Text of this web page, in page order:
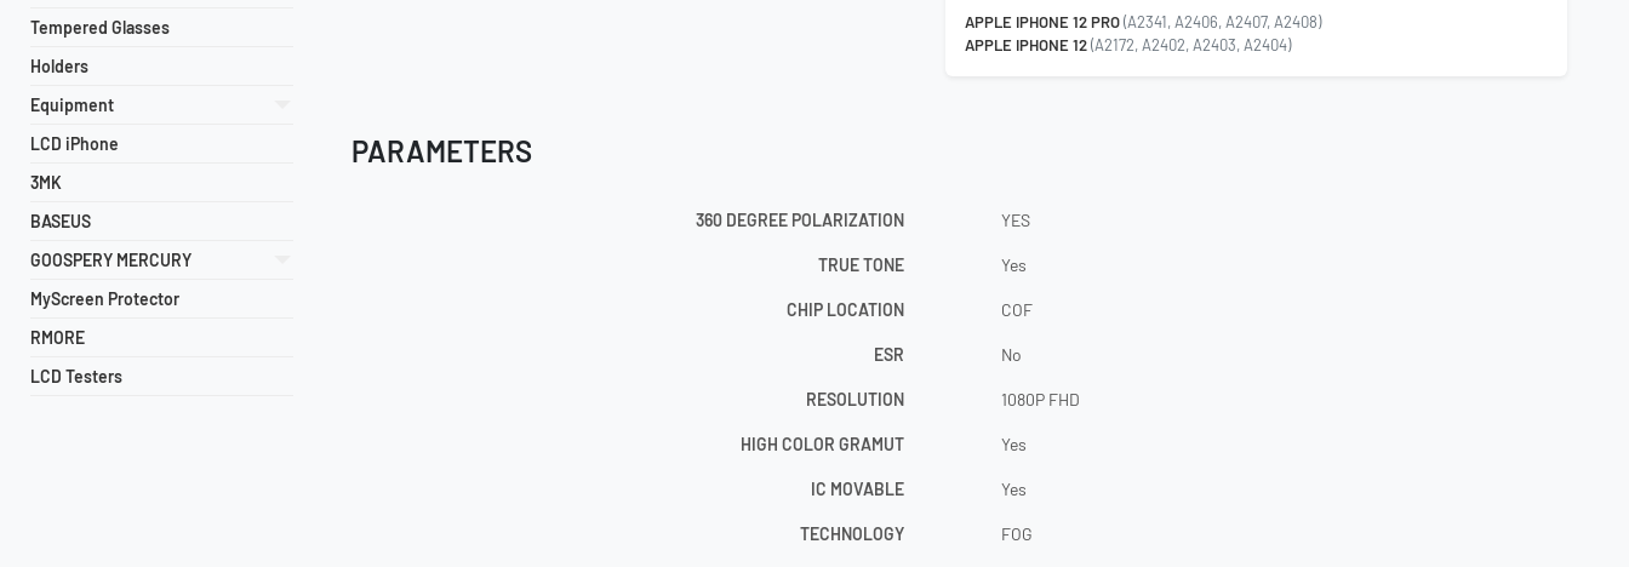
Tempered Glasses
Holders
Equipment
LCD iPhone
3MK
BASEUS
GOOSPERY MERCURY
MyScreen Protector
RMORE
LCD Testers
APPLE IPHONE 12 PRO(A2341, A2406, A2407, A2408)
APPLE IPHONE 12(A2172, A2402, A2403, A2404)
PARAMETERS
360 DEGREE POLARIZATION YES
TRUE TONE Yes
CHIP LOCATION COF
ESR No
RESOLUTION 1080P FHD
HIGH COLOR GRAMUT Yes
IC MOVABLE Yes
TECHNOLOGY FOG